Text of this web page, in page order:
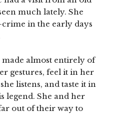
much lately. She
in the early days
almost entirely of
gestures, feel it in her
listens, and taste it in
legend. She and her
out of their way to